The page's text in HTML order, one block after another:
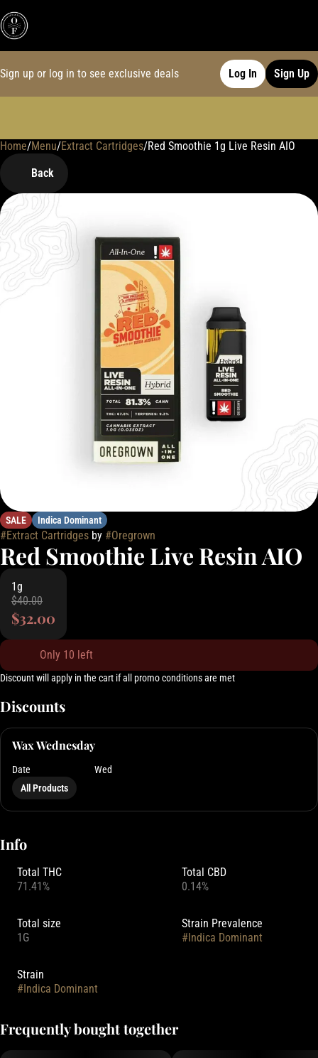
Sign up or log in to see exclusive deals Log In Sign Up
Home/Menu/Extract Cartridges/Red Smoothie 1g Live Resin AIO
Back
SALE Indica Dominant
#Extract Cartridges by #Oregrown
Red Smoothie Live Resin AIO
1g
$40.00
$32.00
Only 10 left
Discount will apply in the cart if all promo conditions are met
Discounts
Wax Wednesday
Date
Wed
All Products
Info
Total THC
71.41%
Total CBD
0.14%
Total size
1G
Strain Prevalence
#Indica Dominant
Strain
#Indica Dominant
Frequently bought together
0